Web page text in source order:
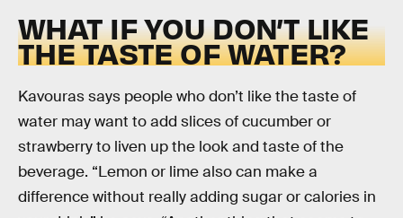
WHAT IF YOU DON’T LIKE
THE TASTE OF WATER?
Kavouras says people who don’t like the taste of
water may want to add slices of cucumber or
strawberry to liven up the look and taste of the
beverage. “Lemon or lime also can make a
difference without really adding sugar or calories in